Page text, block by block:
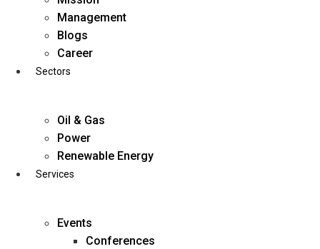
Management
Blogs
Career
Sectors
Oil & Gas
Power
Renewable Energy
Services
Events
Conferences